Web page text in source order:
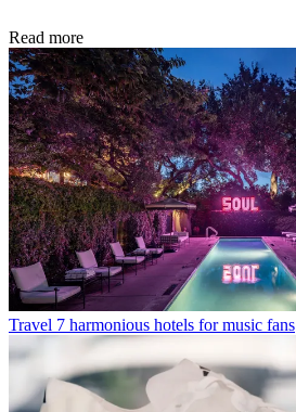
Read more
Travel 7 harmonious hotels for music fans